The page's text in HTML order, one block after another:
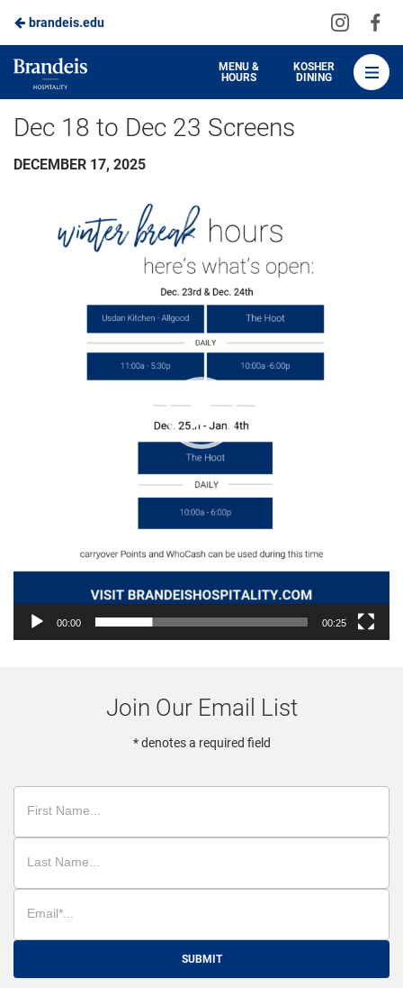
Skip
to
Main
Content
brandeis.edu
Visit
on
Brandeis
Dining
MENU &
HOURS
KOSHER
DINING
Dec 18 to Dec 23 Screens
DECEMBER 17, 2025
00:00 00:25
Join Our Email List
* denotes a required field
SUBMIT